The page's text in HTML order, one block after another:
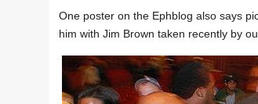
One poster on the Ephblog also says
him with Jim Brown taken recently by